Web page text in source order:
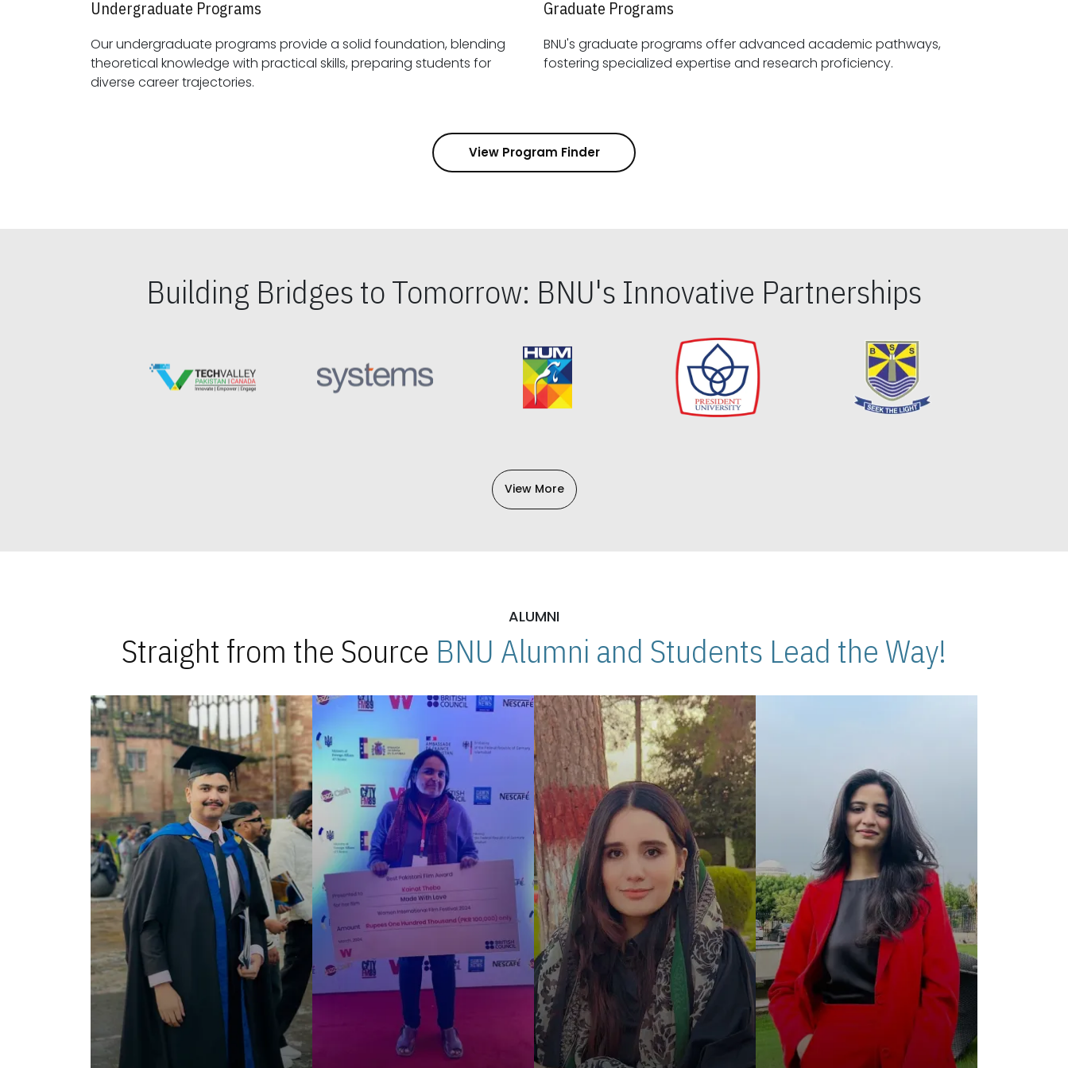
Undergraduate Programs
Our undergraduate programs provide a solid foundation, blending
theoretical knowledge with practical skills, preparing students for
diverse career trajectories.
Graduate Programs
BNU's graduate programs offer advanced academic pathways,
fostering specialized expertise and research proficiency.
View Program Finder
Building Bridges to Tomorrow: BNU's Innovative Partnerships
View More
ALUMNI
Straight from the Source BNU Alumni and Students Lead the Way!